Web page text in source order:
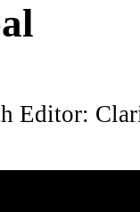
Editor: